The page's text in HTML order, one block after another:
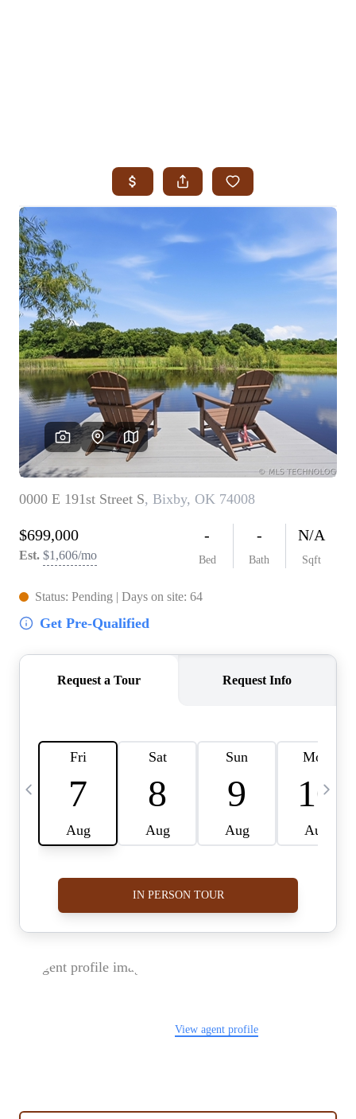
SEARCH JENKS
SEARCH MIDTOWN TULSA
SEARCH OWASSO
SEARCH SOUTH TULSA
TOP AREAS
BIXBY
BROKEN ARROW
CLAREMORE
JENKS
MIDTOWN TULSA
OWASSO
SOUTH TULSA
BUYING
BUY A HOME
REAL ESTATE GLOSSARY
PREFERRED PARTNERS
SELLING
FINANCING
HOME VALUE
ABOUT US
WHO WE ARE
COMMUNITY SPONSORSHIPS
CAREERS
BLOG
CONNECT
ADDRESS